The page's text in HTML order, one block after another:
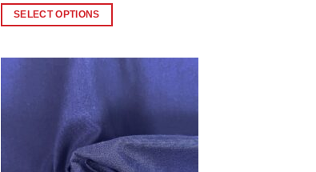
£2.13
through
SELECT OPTIONS
Wishlist